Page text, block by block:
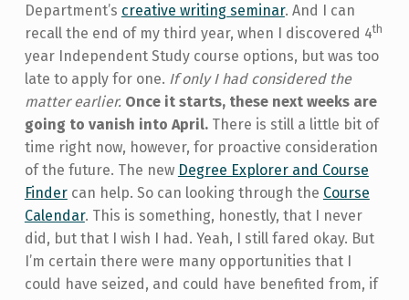
Department’s creative writing seminar. And I can
recall the end of my third year, when I discovered 4th
year Independent Study course options, but was too
late to apply for one. If only I had considered the
matter earlier. Once it starts, these next weeks are
going to vanish into April.There is still a little bit of
time right now, however, for proactive consideration
of the future. The new Degree Explorer and Course
Findercan help. So can looking through the Course
Calendar. This is something, honestly, that I never
did, but that I wish I had. Yeah, I still fared okay. But
I’m certain there were many opportunities that I
could have seized, and could have benefited from, if